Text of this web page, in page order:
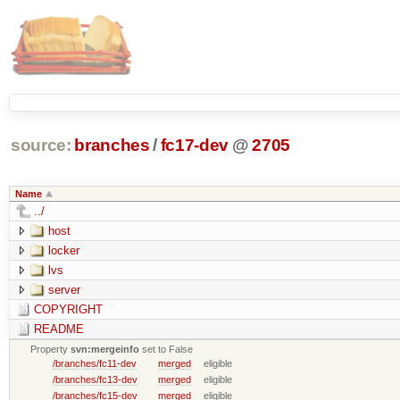
source: branches /fc17-dev @ 2705
Name
../
host
locker
lvs
server
COPYRIGHT
README
Propertysvn:mergeinfo set to False
/branches/fc11-dev
merged
eligible
/branches/fc13-dev
merged
eligible
/branches/fc15-dev
merged
eligible